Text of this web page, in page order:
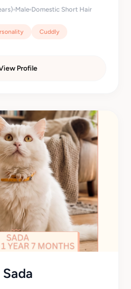
Male Domestic Short Hair
Cuddly
Profile
Sada